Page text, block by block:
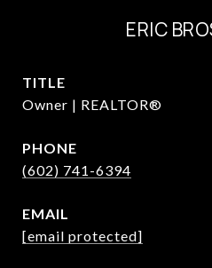
ERIC
TITLE
Owner | REALTOR®
PHONE
(602) 741-6394
EMAIL
[email protected]